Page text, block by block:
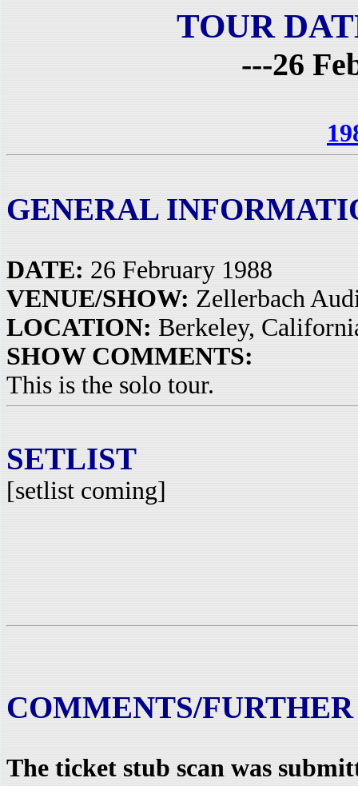
TOUR
---26
GENERAL
DATE: 26 February 1988
VENUE/SHOW: Zellerbach
LOCATION: Berkeley,
SHOW COMMENTS:
This is the solo tour.
SETLIST
[setlist coming]
COMMENTS/
The ticket stub scan was